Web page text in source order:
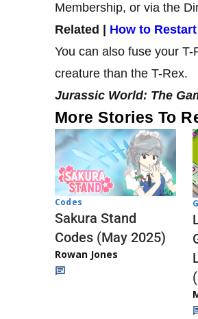
Membership, or via the
Related | How to
You can also fuse your
creature than the T-Rex.
Jurassic World: The
More Stories To
Codes
Sakura Stand
Codes (May 2025)
Rowan Jones